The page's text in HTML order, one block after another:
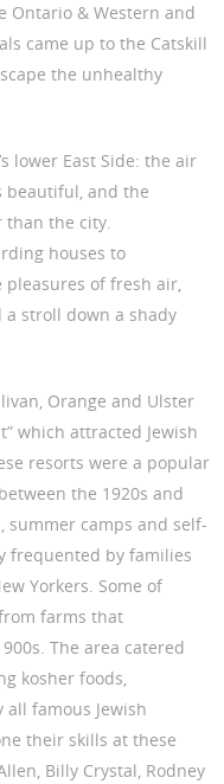
Ontario & Western and
came up to the Catskill
the unhealthy
lower East Side: the air
beautiful, and the
than the city.
houses to
pleasures of fresh air,
stroll down a shady
Orange and Ulster
which attracted Jewish
resorts were a popular
the 1920s and
summer camps and self-
frequented by families
Yorkers. Some of
farms that
The area catered
kosher foods,
famous Jewish
their skills at these
Billy Crystal, Rodney